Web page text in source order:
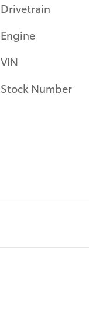
Drivetrain
Engine
VIN
Stock Number